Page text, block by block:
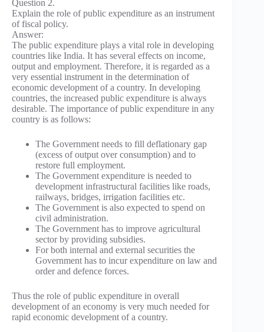
Question 2.
Explain the role of public expenditure as an instrument
of fiscal policy.
Answer:
The public expenditure plays a vital role in developing
countries like India. It has several effects on income,
output and employment. Therefore, it is regarded as a
very essential instrument in the determination of
economic development of a country. In developing
countries, the increased public expenditure is always
desirable. The importance of public expenditure in any
country is as follows:
The Government needs to fill deflationary gap
(excess of output over consumption) and to
restore full employment.
The Government expenditure is needed to
development infrastructural facilities like roads,
railways, bridges, irrigation facilities etc.
The Government is also expected to spend on
civil administration.
The Government has to improve agricultural
sector by providing subsidies.
For both internal and external securities the
Government has to incur expenditure on law and
order and defence forces.
Thus the role of public expenditure in overall
development of an economy is very much needed for
rapid economic development of a country.